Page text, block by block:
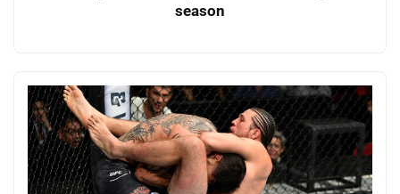
season